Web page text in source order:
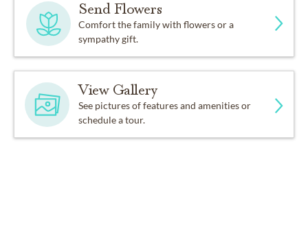
Send Flowers
Comfort the family with flowers or a
sympathy gift.
View Gallery
See pictures of features and amenities or
schedule a tour.